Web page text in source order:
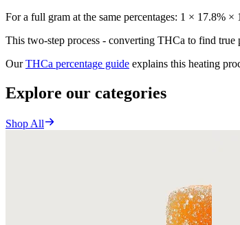
For a full gram at the same percentages: 1 × 17.8%
This two-step process - converting THCa to find
OurTHCa percentage guide explains this heating
Explore our categories
Shop All